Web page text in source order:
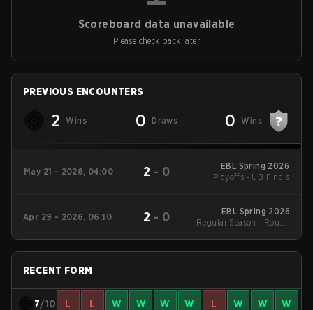
Scoreboard data unavailable
Please check back later
PREVIOUS ENCOUNTERS
2 Wins 0 Draws 0 Wins
May 21 - 2026, 04:00 2 - 0
EBL Spring 2026
Playoffs - UB Finals
Apr 29 - 2026, 06:10 2 - 0
EBL Spring 2026
Regular Season - Round
RECENT FORM
7/10 L L W W W W L W W W